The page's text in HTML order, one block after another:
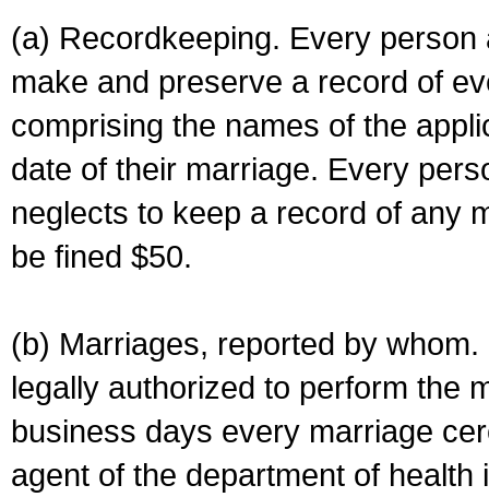
(a) Recordkeeping. Every
make and preserve a record of
comprising the names of the
date of their marriage. Every
neglects to keep a record of any
be fined $50.
(b) Marriages, reported by
legally authorized to perform the
business days every marriage
agent of the department of